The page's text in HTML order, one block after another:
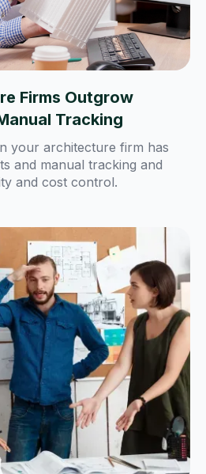
Firms Outgrow
Tracking
your architecture firm has
and manual tracking and
and cost control.